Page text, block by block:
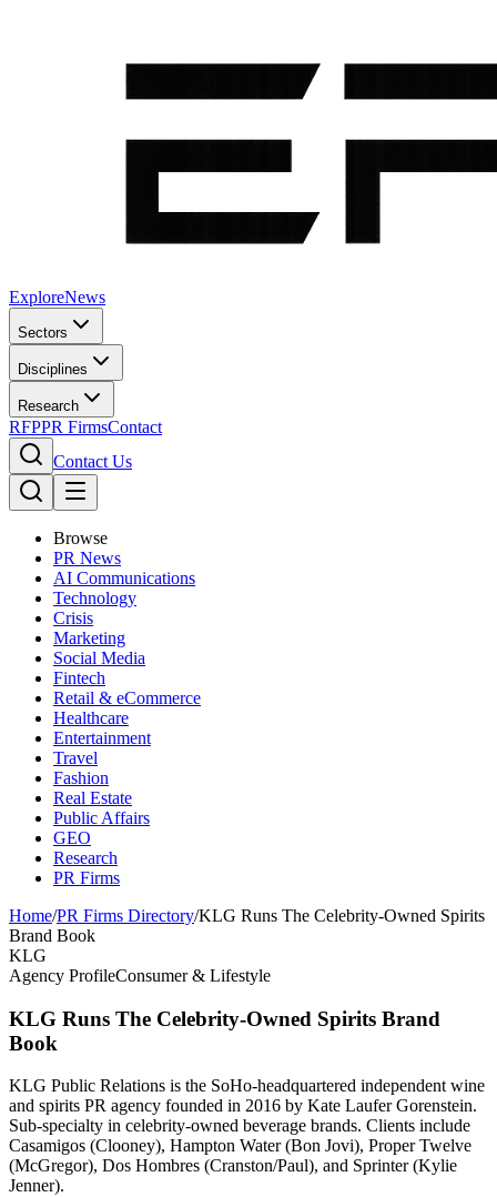
ExploreNews
Sectors
Disciplines
Research
RFPPR FirmsContact
Contact Us
Browse
PR News
AI Communications
Technology
Crisis
Marketing
Social Media
Fintech
Retail & eCommerce
Healthcare
Entertainment
Travel
Fashion
Real Estate
Public Affairs
GEO
Research
PR Firms
Home/PR Firms Directory/KLG Runs The Celebrity-Owned Spirits
Brand Book
KLG
Agency ProfileConsumer & Lifestyle
KLG Runs The Celebrity-Owned Spirits Brand
Book
KLG Public Relations is the SoHo-headquartered independent wine
and spirits PR agency founded in 2016 by Kate Laufer Gorenstein.
Sub-specialty in celebrity-owned beverage brands. Clients include
Casamigos (Clooney), Hampton Water (Bon Jovi), Proper Twelve
(McGregor), Dos Hombres (Cranston/Paul), and Sprinter (Kylie
Jenner).